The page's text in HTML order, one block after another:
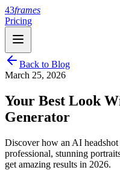
43frames
Pricing
Back to Blog
March 25, 2026
Your Best Look
Generator
Discover how an AI
professional, stunning
get amazing results in 2026.